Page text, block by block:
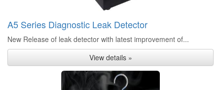
A5 Series Diagnostic Leak Detector
New Release of leak detector with latest improvement of...
View details »